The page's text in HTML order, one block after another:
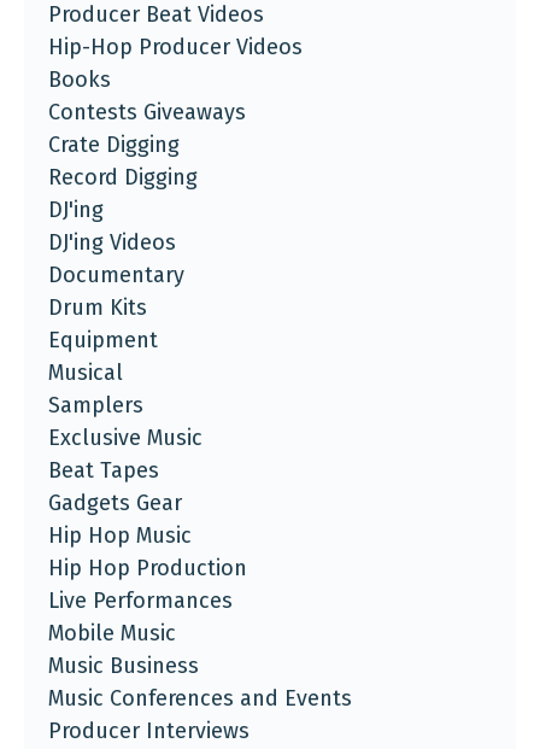
Producer Beat Videos
Hip-Hop Producer Videos
Books
Contests Giveaways
Crate Digging
Record Digging
DJ'ing
DJ'ing Videos
Documentary
Drum Kits
Equipment
Musical
Samplers
Exclusive Music
Beat Tapes
Gadgets Gear
Hip Hop Music
Hip Hop Production
Live Performances
Mobile Music
Music Business
Music Conferences and Events
Producer Interviews